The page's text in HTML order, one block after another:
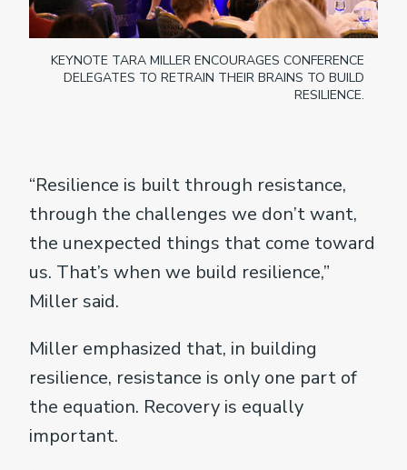
KEYNOTE TARA MILLER ENCOURAGES CONFERENCE
DELEGATES TO RETRAIN THEIR BRAINS TO BUILD
RESILIENCE.
“Resilience is built through resistance,
through the challenges we don’t want,
the unexpected things that come toward
us. That’s when we build resilience,”
Miller said.
Miller emphasized that, in building
resilience, resistance is only one part of
the equation. Recovery is equally
important.